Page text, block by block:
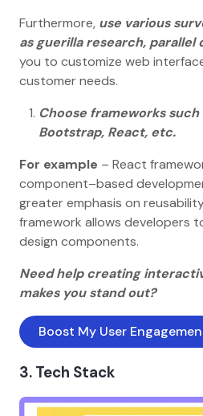
Furthermore, use various
as guerilla research, parallel
you to customize web
customer needs.
Choose frameworks
Bootstrap, React, etc.
For example – React
component–based
greater emphasis on
framework allows developers
design components.
Need help creating
makes you stand out?
Boost My User
3. Tech Stack